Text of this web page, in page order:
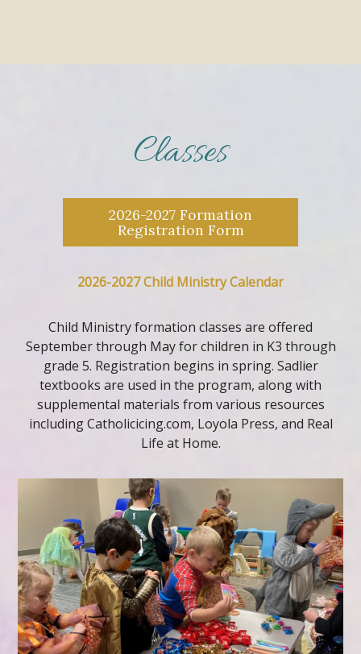
Classes
2026-2027 Formation
Registration Form
2026-2027 Child Ministry Calendar
Child Ministry formation classes are offered
September through May for children in K3 through
grade 5. Registration begins in spring. Sadlier
textbooks are used in the program, along with
supplemental materials from various resources
including Catholicicing.com, Loyola Press, and Real
Life at Home.